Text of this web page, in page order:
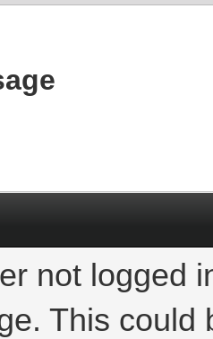
not logged
This could